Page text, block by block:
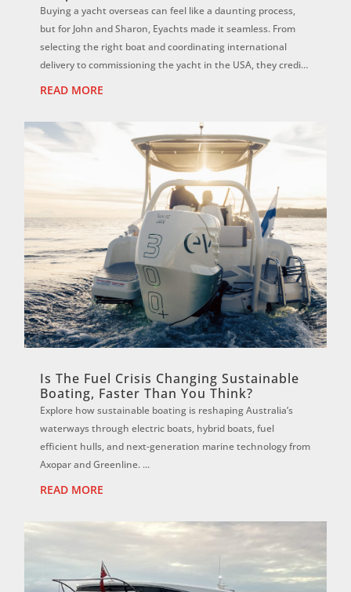
Buying a yacht overseas can feel like a daunting process,
but for John and Sharon, Eyachts made it seamless. From
selecting the right boat and coordinating international
delivery to commissioning the yacht in the USA, they credit
READ MORE
Is The Fuel Crisis Changing Sustainable
Boating, Faster Than You Think?
Explore how sustainable boating is reshaping Australia’s
waterways through electric boats, hybrid boats, fuel
efficient hulls, and next-generation marine technology from
Axopar and Greenline. ...
READ MORE